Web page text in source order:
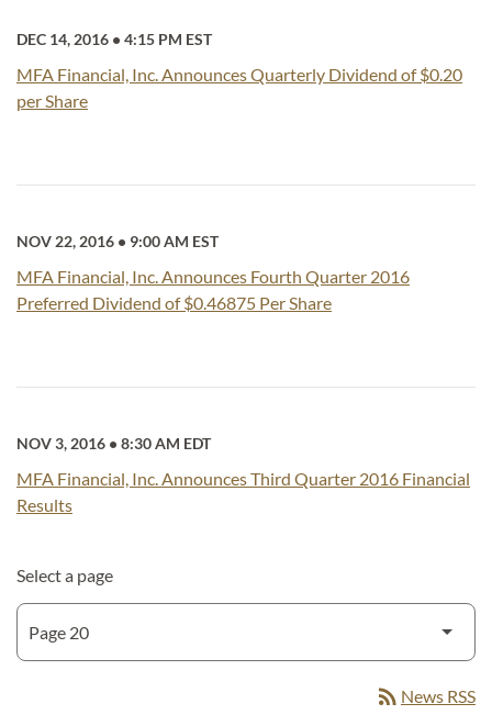
DEC 14, 2016 • 4:15 PM EST
MFA Financial, Inc. Announces Quarterly Dividend of $0.20
per Share
NOV 22, 2016 • 9:00 AM EST
MFA Financial, Inc. Announces Fourth Quarter 2016
Preferred Dividend of $0.46875 Per Share
NOV 3, 2016 • 8:30 AM EDT
MFA Financial, Inc. Announces Third Quarter 2016 Financial
Results
Select a page
rss_feed News RSS